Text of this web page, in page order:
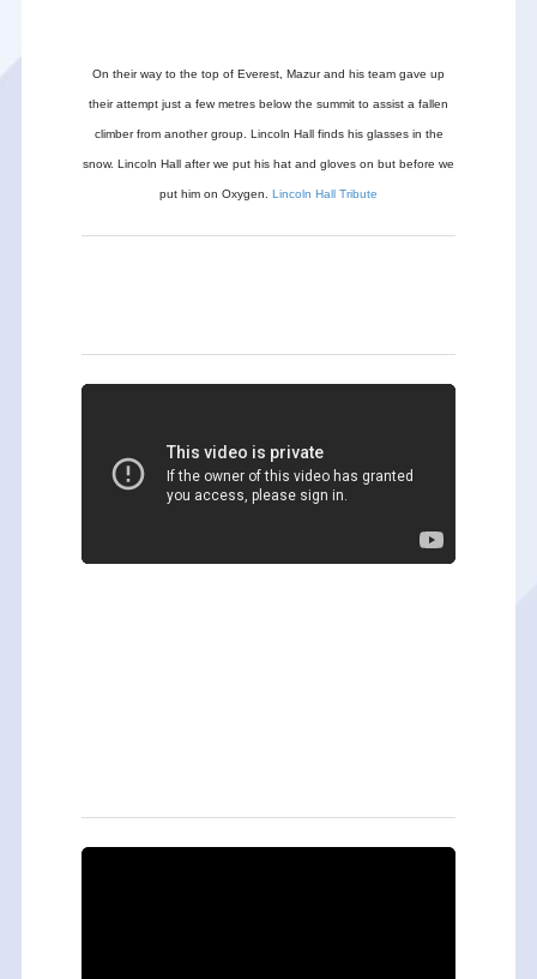
On their way to the top of Everest, Mazur and his team gave up
their attempt just a few metres below the summit to assist a fallen
climber from another group. Lincoln Hall finds his glasses in the
snow. Lincoln Hall after we put his hat and gloves on but before we
put him on Oxygen. Lincoln Hall Tribute